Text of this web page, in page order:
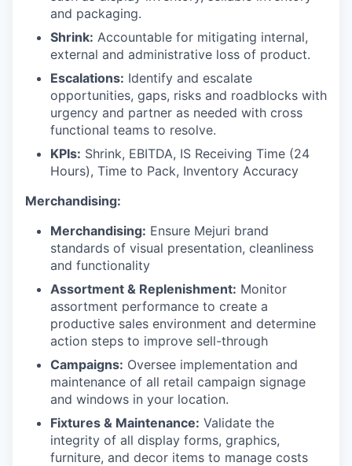
and packaging.
Shrink: Accountable for mitigating internal,
external and administrative loss of product.
Escalations: Identify and escalate
opportunities, gaps, risks and roadblocks with
urgency and partner as needed with cross
functional teams to resolve.
KPIs: Shrink, EBITDA, IS Receiving Time (24
Hours), Time to Pack, Inventory Accuracy
Merchandising:
Merchandising: Ensure Mejuri brand
standards of visual presentation, cleanliness
and functionality
Assortment & Replenishment: Monitor
assortment performance to create a
productive sales environment and determine
action steps to improve sell-through
Campaigns: Oversee implementation and
maintenance of all retail campaign signage
and windows in your location.
Fixtures & Maintenance: Validate the
integrity of all display forms, graphics,
furniture, and decor items to manage costs